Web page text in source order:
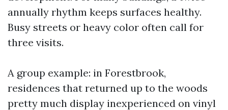
annually rhythm keeps surfaces healthy.
Busy streets or heavy color often call for
three visits.
A group example: in Forestbrook,
residences that returned up to the woods
pretty much display inexperienced on vinyl